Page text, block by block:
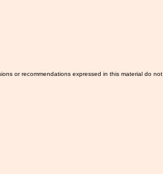
or recommendations expressed in this material do not